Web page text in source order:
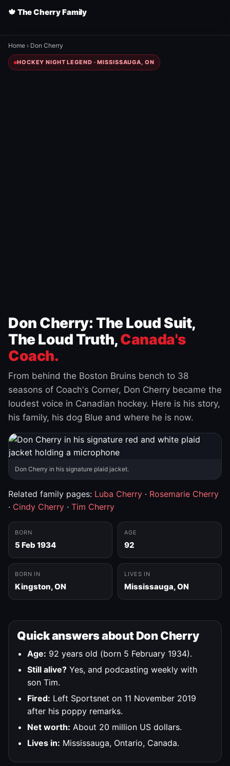
🍁 The Cherry Family
Home › Don Cherry
HOCKEY NIGHT LEGEND · MISSISSAUGA, ON
Don Cherry: The Loud Suit,
The Loud Truth,Canada's
Coach.
From behind the Boston Bruins bench to 38
seasons of Coach's Corner, Don Cherry became the
loudest voice in Canadian hockey. Here is his story,
his family, his dog Blue and where he is now.
Don Cherry in his signature plaid jacket.
Related family pages: Luba Cherry · Rosemarie Cherry
· Cindy Cherry · Tim Cherry
BORN
5 Feb 1934
AGE
92
BORN IN
Kingston, ON
LIVES IN
Mississauga, ON
Quick answers about Don Cherry
Age: 92 years old (born 5 February 1934).
Still alive? Yes, and podcasting weekly with
son Tim.
Fired: Left Sportsnet on 11 November 2019
after his poppy remarks.
Net worth: About 20 million US dollars.
Lives in: Mississauga, Ontario, Canada.